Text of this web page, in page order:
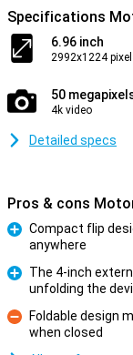
Specifications
6.96 inch
2992x1224
50
4k video
Detailed specs
Pros & cons
Compact flip
anywhere
The 4-inch
unfolding the
Con
Foldable design
when closed